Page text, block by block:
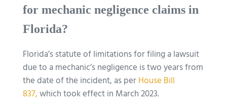
for mechanic negligence claims in
Florida?
Florida’s statute of limitations for filing a lawsuit
due to a mechanic’s negligence is two years from
the date of the incident, as perHouse Bill
837,which took effect in March 2023.